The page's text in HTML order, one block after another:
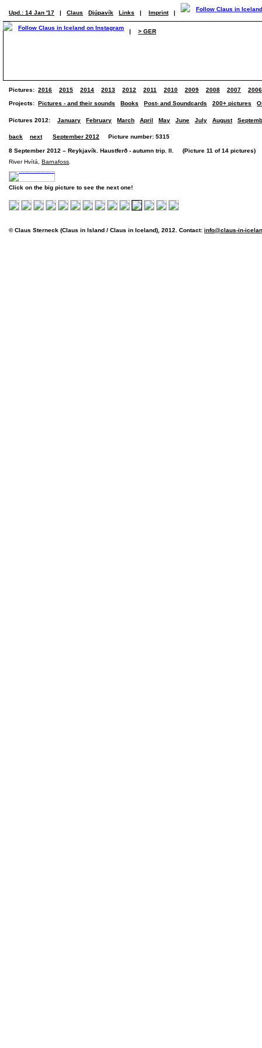
Upd.: 14 Jan '17 | Claus Djúpavík Links | Imprint |
| > GER
Pictures: 2016 2015 2014 2013 2012 2011 2010 2009 2008 2007 2006
Projects: Pictures - and their sounds Books Post- and Soundcards 200+ pictures
Pictures 2012: January February March April May June July August
back next September 2012 Picture number: 5315
8 September 2012 – Reykjavík. Haustferð - autumn trip. II. (Picture 11 of 14 pictures)
River Hvítá, Barnafoss
Click on the big picture to see the next one!
© Claus Sterneck (Claus in Island / Claus in Iceland), 2012. Contact: info@claus-in-